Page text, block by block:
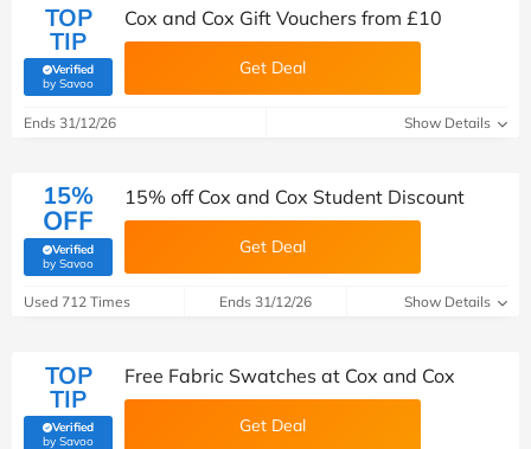
TOP
TIP
Verified
by Savoo(verified by Savoo deals team)
Cox and Cox Gift Vouchers from £10
Get Deal
Ends 31/12/26 Show Details
15%
OFF
Verified
by Savoo(verified by Savoo deals team)
15% off Cox and Cox Student Discount
Get Deal
Used 712 Times Ends 31/12/26 Show Details
TOP
TIP
Verified
by Savoo(verified by Savoo deals team)
Free Fabric Swatches at Cox and Cox
Get Deal